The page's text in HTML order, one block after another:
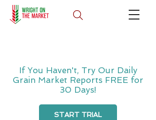
If You Haven't, Try Our Daily
Grain Market Reports FREE for
30 Days!
START TRIAL